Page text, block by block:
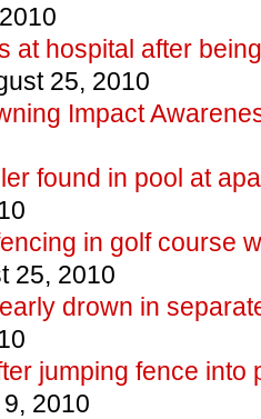
at hospital after
25, 2010
Impact
found in pool at
in golf course
25, 2010
drown in
jumping fence into
2010